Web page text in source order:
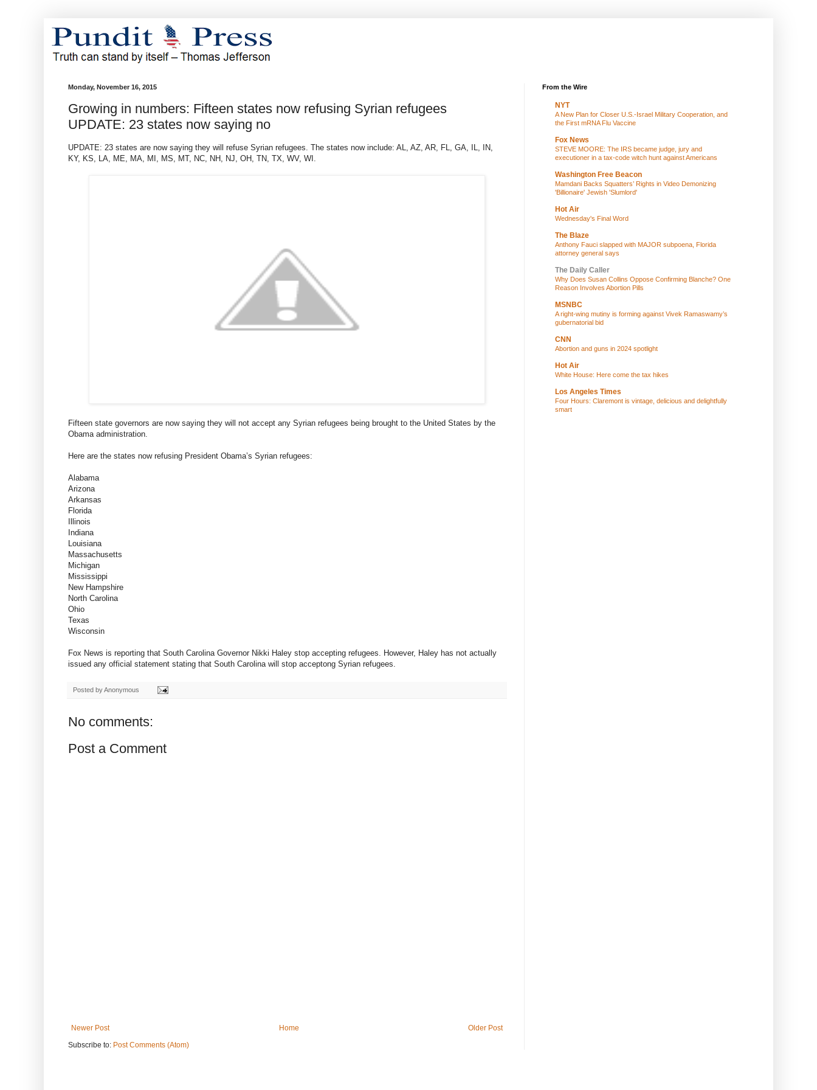
Monday, November 16, 2015
Growing in numbers: Fifteen states now refusing Syrian refugees
UPDATE: 23 states now saying no
UPDATE: 23 states are now saying they will refuse Syrian refugees. The states now include: AL, AZ, AR, FL, GA, IL, IN,
KY, KS, LA, ME, MA, MI, MS, MT, NC, NH, NJ, OH, TN, TX, WV, WI.
Fifteen state governors are now saying they will not accept any Syrian refugees being brought to the United States by the
Obama administration.
Here are the states now refusing President Obama’s Syrian refugees:
Alabama
Arizona
Arkansas
Florida
Illinois
Indiana
Louisiana
Massachusetts
Michigan
Mississippi
New Hampshire
North Carolina
Ohio
Texas
Wisconsin
Fox News is reporting that South Carolina Governor Nikki Haley stop accepting refugees. However, Haley has not actually
issued any official statement stating that South Carolina will stop acceptong Syrian refugees.
Posted byAnonymous
No comments:
Post a Comment
Newer Post Older Post
Home
Subscribe to: Post Comments (Atom)
From the Wire
NYT
A New Plan for Closer U.S.-Israel Military Cooperation, and
the First mRNA Flu Vaccine
Fox News
STEVE MOORE: The IRS became judge, jury and
executioner in a tax-code witch hunt against Americans
Washington Free Beacon
Mamdani Backs Squatters’ Rights in Video Demonizing
'Billionaire' Jewish 'Slumlord'
Hot Air
Wednesday's Final Word
The Blaze
Anthony Fauci slapped with MAJOR subpoena, Florida
attorney general says
The Daily Caller
Why Does Susan Collins Oppose Confirming Blanche? One
Reason Involves Abortion Pills
MSNBC
A right-wing mutiny is forming against Vivek Ramaswamy’s
gubernatorial bid
CNN
Abortion and guns in 2024 spotlight
Hot Air
White House: Here come the tax hikes
Los Angeles Times
Four Hours: Claremont is vintage, delicious and delightfully
smart